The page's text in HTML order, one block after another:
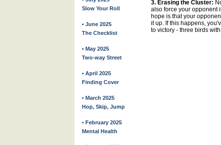
Slow Your Roll
• June 2025
The Checklist
• May 2025
Two-way Street
• April 2025
Finding Cover
• March 2025
Hop, Skip, Jump
• February 2025
Mental Health
3. Erasing the Cluster:
also force your opponent
hope is that your
it up. If this happens,
to victory - three birds